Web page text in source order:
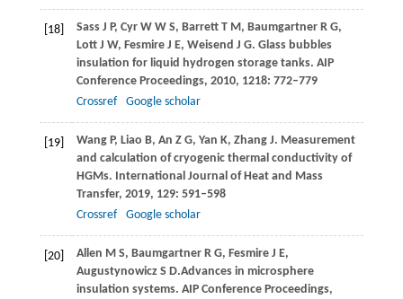
[18] SassJ P, CyrW W S, BarrettT M, Baumgartner R G,
LottJ W, FesmireJ E, Weisend J G. Glass bubbles
insulation for liquid hydrogen storage tanks. AIP
Conference Proceedings, 2010, 1218: 772–779
Crossref
Google scholar
[19] WangP, Liao B, An Z G, Yan K, ZhangJ. Measurement
and calculation of cryogenic thermal conductivity of
HGMs. International Journal of Heat and Mass
Transfer, 2019, 129: 591–598
Crossref
Google scholar
[20] Allen M S, Baumgartner R G, FesmireJ E,
AugustynowiczS D.Advances in microsphere
insulation systems. AIP Conference Proceedings,